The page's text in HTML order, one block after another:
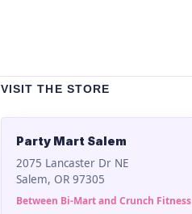
VISIT THE STORE
Party Mart Salem
2075 Lancaster Dr NE
Salem, OR 97305
Between Bi-Mart and Crunch Fitness